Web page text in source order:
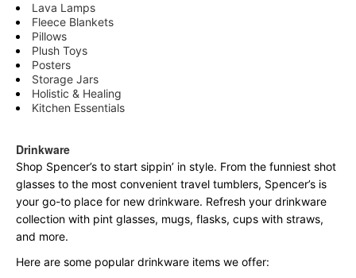
Lava Lamps
Fleece Blankets
Pillows
Plush Toys
Posters
Storage Jars
Holistic & Healing
Kitchen Essentials
Drinkware
Shop Spencer’s to start sippin’ in style. From the funniest shot
glasses to the most convenient travel tumblers, Spencer’s is
your go-to place for new drinkware. Refresh your drinkware
collection with pint glasses, mugs, flasks, cups with straws,
and more.
Here are some popular drinkware items we offer: